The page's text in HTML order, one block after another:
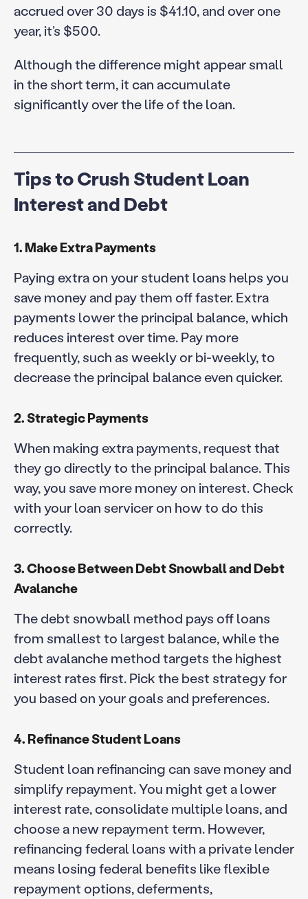
accrued over 30 days is $41.10, and over one
year, it’s $500.
Although the difference might appear small
in the short term, it can accumulate
significantly over the life of the loan.
Tips to Crush Student Loan
Interest and Debt
1. Make Extra Payments
Paying extra on your student loans helps you
save money and pay them off faster. Extra
payments lower the principal balance, which
reduces interest over time. Pay more
frequently, such as weekly or bi-weekly, to
decrease the principal balance even quicker.
2. Strategic Payments
When making extra payments, request that
they go directly to the principal balance. This
way, you save more money on interest. Check
with your loan servicer on how to do this
correctly.
3. Choose Between Debt Snowball and Debt
Avalanche
The debt snowball method pays off loans
from smallest to largest balance, while the
debt avalanche method targets the highest
interest rates first. Pick the best strategy for
you based on your goals and preferences.
4. Refinance Student Loans
Student loan refinancing can save money and
simplify repayment. You might get a lower
interest rate, consolidate multiple loans, and
choose a new repayment term. However,
refinancing federal loans with a private lender
means losing federal benefits like flexible
repayment options, deferments,